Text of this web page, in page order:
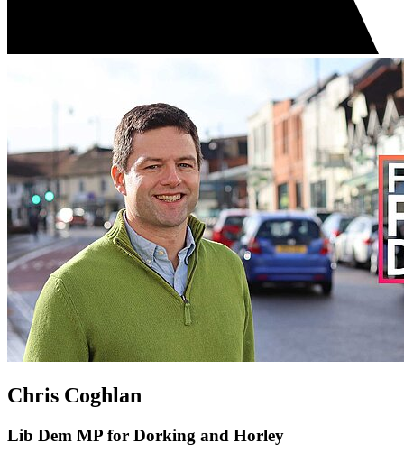
Chris Coghlan
Lib Dem MP for Dorking and Horley